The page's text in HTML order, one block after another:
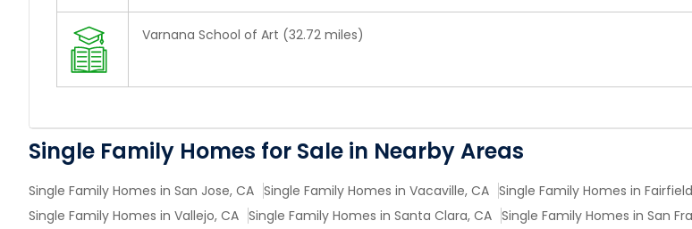
Varnana School of Art (32.72 miles)
Single Family Homes for Sale in Nearby Areas
Single Family Homes in San Jose, CA Single Family Homes in Vacaville, CA Single Family Homes in
Single Family Homes in Vallejo, CA Single Family Homes in Santa Clara, CA Single Family Homes in San